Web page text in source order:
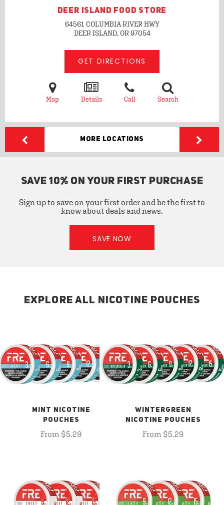
DEER ISLAND FOOD STORE
64561 COLUMBIA RIVER HWY
DEER ISLAND, OR 97054
GET DIRECTIONS
Map Details Call Search
More Locations
SAVE 10% ON YOUR FIRST PURCHASE
Sign up to save on your first order and be the first to
know about deals and news.
SAVE NOW
EXPLORE ALL NICOTINE POUCHES
MINT NICOTINE
POUCHES
From $5.29
WINTERGREEN
NICOTINE POUCHES
From $5.29